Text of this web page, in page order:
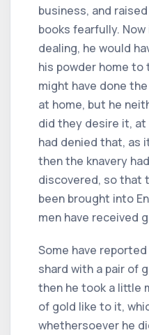
business, and
books fearfully.
dealing, he would
his powder home
might have done
at home, but he
did they desire it, at
had denied that, as
then the knavery
discovered, so that
been brought into
men have received
Some have
shard with a pair of
then he took a little
of gold like to it,
whethersoever he